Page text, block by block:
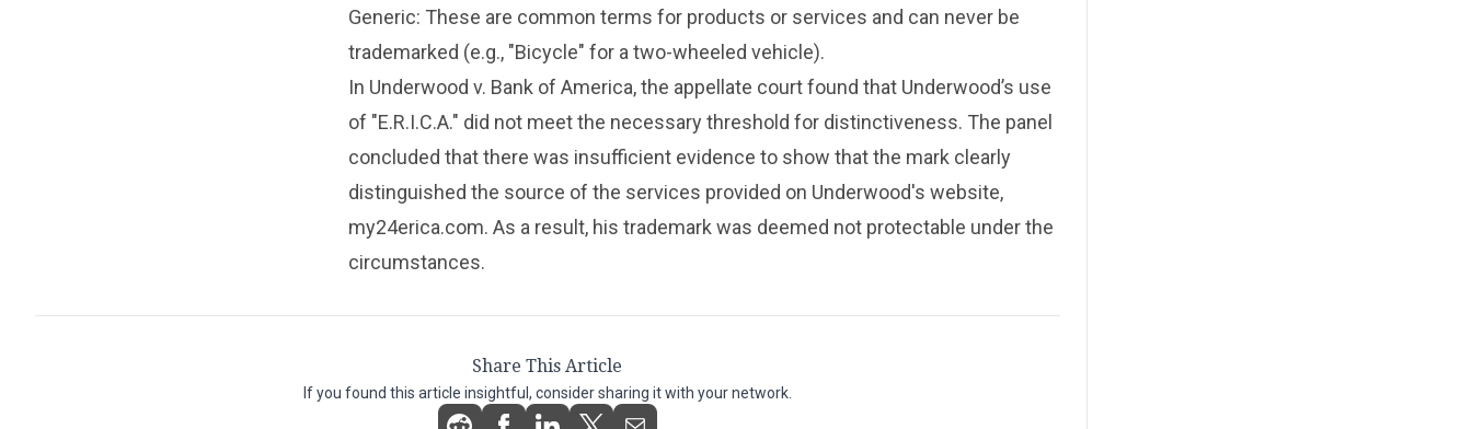
Generic: These are common terms for products or services and can never be
trademarked (e.g., "Bicycle" for a two-wheeled vehicle).
In Underwood v. Bank of America, the appellate court found that Underwood’s use
of "E.R.I.C.A." did not meet the necessary threshold for distinctiveness. The panel
concluded that there was insufficient evidence to show that the mark clearly
distinguished the source of the services provided on Underwood's website,
my24erica.com. As a result, his trademark was deemed not protectable under the
circumstances.
Share This Article
If you found this article insightful, consider sharing it with your network.